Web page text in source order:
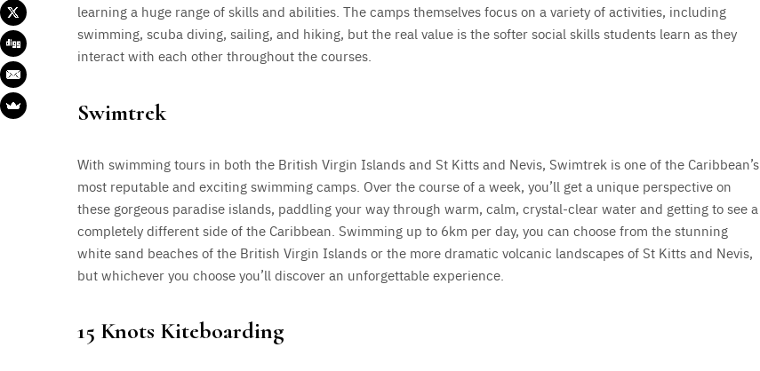
learning a huge range of skills and abilities. The camps themselves focus on a variety of activities, including
swimming, scuba diving, sailing, and hiking, but the real value is the softer social skills students learn as they
interact with each other throughout the courses.
Swimtrek
With swimming tours in both the British Virgin Islands and St Kitts and Nevis, Swimtrek is one of the Caribbean’s
most reputable and exciting swimming camps. Over the course of a week, you’ll get a unique perspective on
these gorgeous paradise islands, paddling your way through warm, calm, crystal-clear water and getting to see a
completely different side of the Caribbean. Swimming up to 6km per day, you can choose from the stunning
white sand beaches of the British Virgin Islands or the more dramatic volcanic landscapes of St Kitts and Nevis,
but whichever you choose you’ll discover an unforgettable experience.
15 Knots Kiteboarding